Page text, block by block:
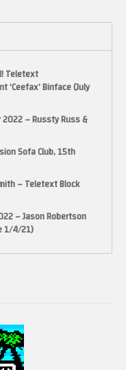
sur-la-
Teletext
‘Ceefax’ Binface (July
– Russty Russ &
Sofa Club, 15th
– Teletext Block
– Jason Robertson
1/4/21)